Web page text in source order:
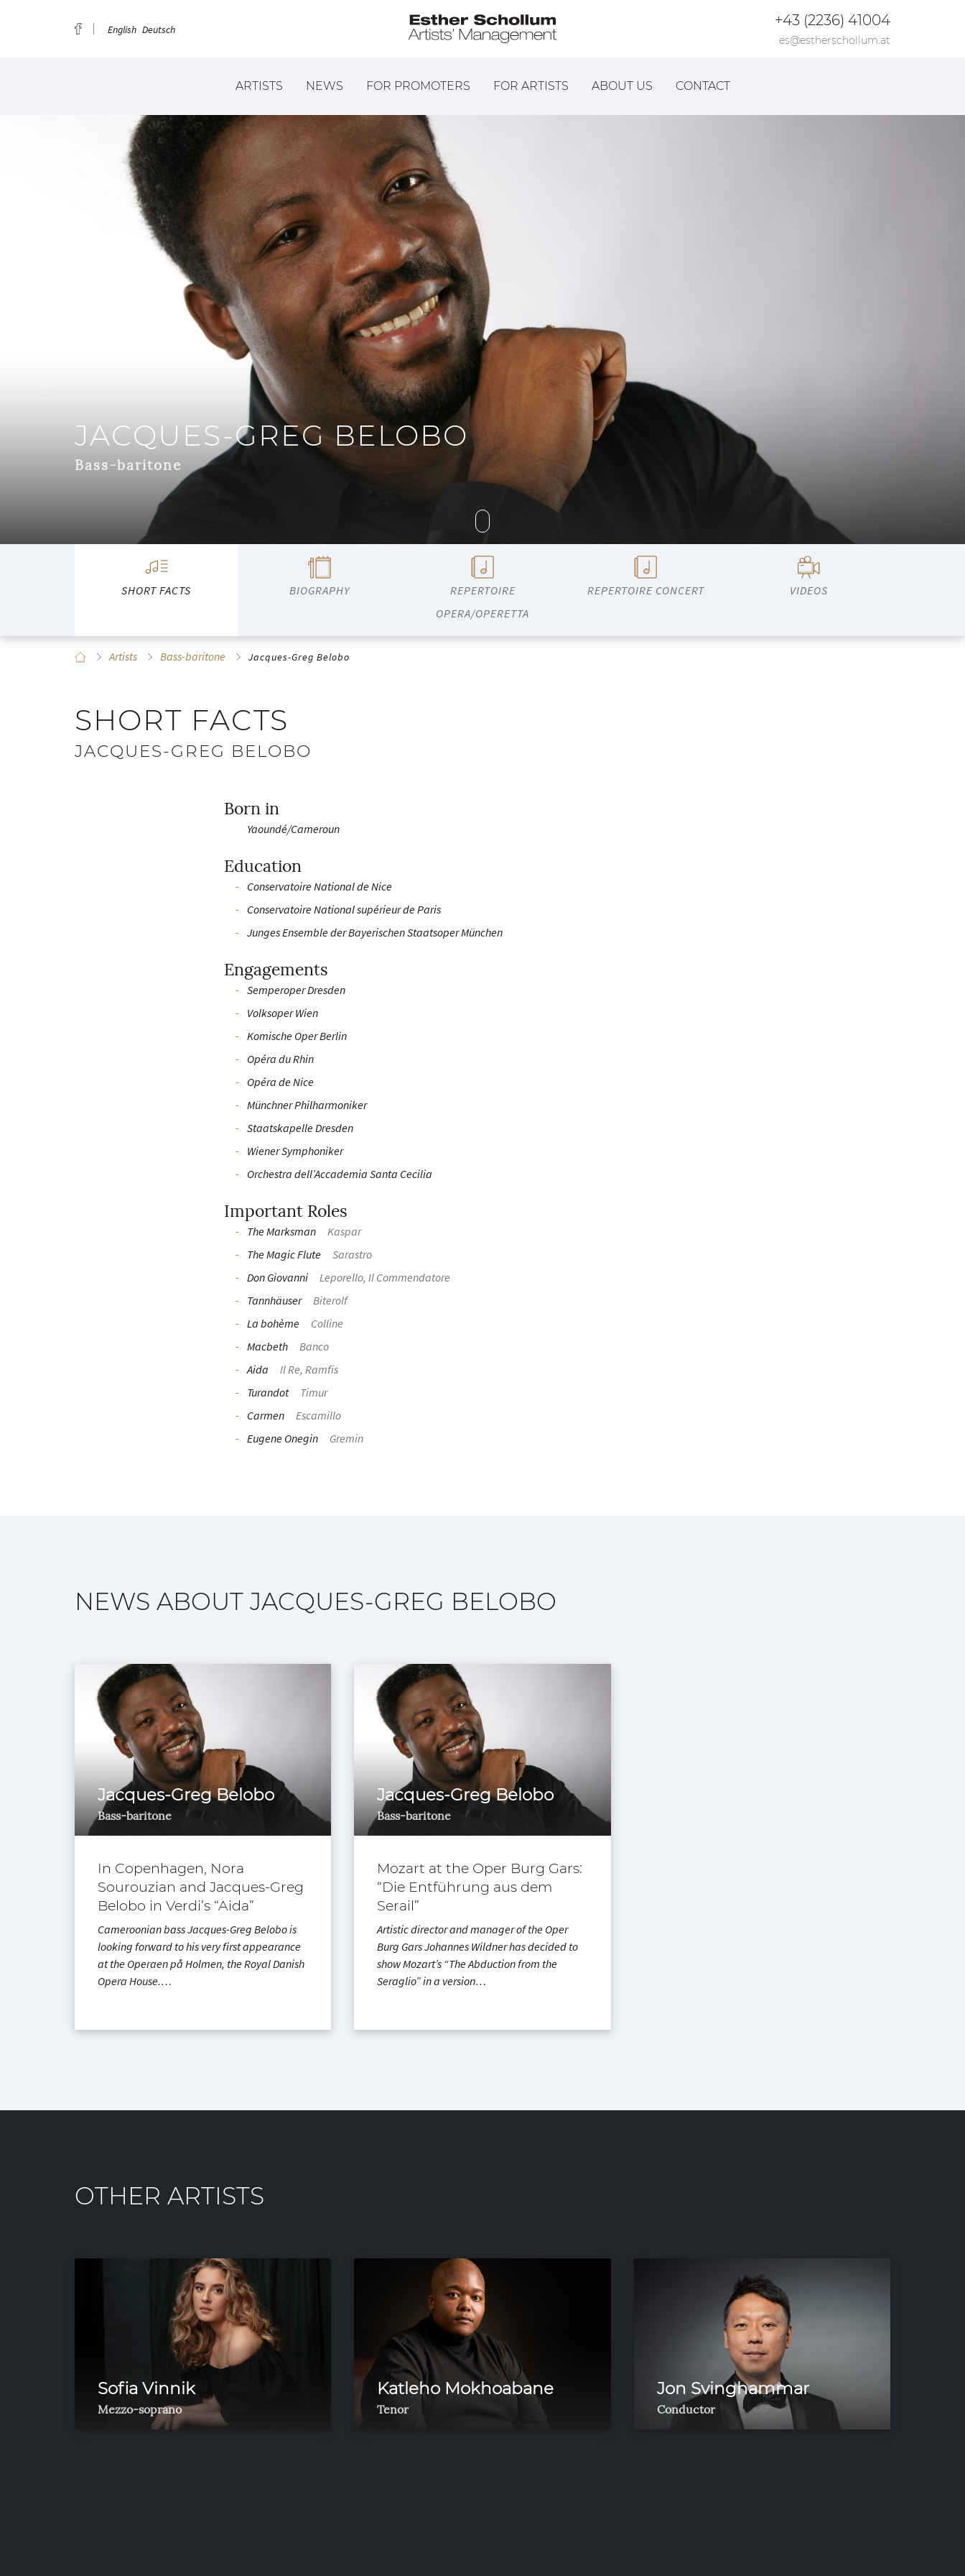
English Deutsch
+43 (2236) 41004
es@estherschollum.at
ARTISTS NEWS FOR PROMOTERS FOR ARTISTS ABOUT US CONTACT
JACQUES-GREG BELOBO
Bass-baritone
SHORT FACTS BIOGRAPHY
REPERTOIRE
OPERA/OPERETTA
REPERTOIRE CONCERT VIDEOS
Artists Bass-baritone Jacques-Greg Belobo
SHORT FACTS
JACQUES-GREG BELOBO
Born in
Yaoundé/Cameroun
Education
Conservatoire National de Nice
Conservatoire National supérieur de Paris
Junges Ensemble der Bayerischen Staatsoper München
Engagements
Semperoper Dresden
Volksoper Wien
Komische Oper Berlin
Opéra du Rhin
Opéra de Nice
Münchner Philharmoniker
Staatskapelle Dresden
Wiener Symphoniker
Orchestra dell’Accademia Santa Cecilia
Important Roles
The Marksman
Kaspar
The Magic Flute
Sarastro
Don Giovanni
Leporello, Il Commendatore
Tannhäuser
Biterolf
La bohème
Colline
Macbeth
Banco
Aida
Il Re, Ramfis
Turandot
Timur
Carmen
Escamillo
Eugene Onegin
Gremin
NEWS ABOUT JACQUES-GREG BELOBO
Jacques-Greg Belobo
Bass-baritone
In Copenhagen, Nora
Sourouzian and Jacques-Greg
Belobo in Verdi’s “Aida”
Cameroonian bass Jacques-Greg Belobo is
looking forward to his very first appearance
at the Operaen på Holmen, the Royal Danish
Opera House.…
Jacques-Greg Belobo
Bass-baritone
Mozart at the Oper Burg Gars:
“Die Entführung aus dem
Serail”
Artistic director and manager of the Oper
Burg Gars Johannes Wildner has decided to
show Mozart’s “The Abduction from the
Seraglio” in a version…
OTHER ARTISTS
Sofia Vinnik
Mezzo-soprano
Katleho Mokhoabane
Tenor
Jon Svinghammar
Conductor